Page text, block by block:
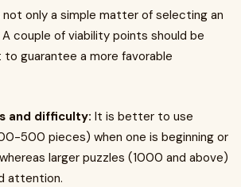
only a simple matter of selecting an
couple of viability points should be
guarantee a more favorable
and difficulty: It is better to use
500 pieces) when one is beginning or
larger puzzles (1000 and above)
attention.